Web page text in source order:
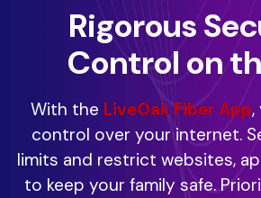
Rigorous
Control on
With the LiveOak Fiber App,
control over your internet.
limits and restrict websites,
to keep your family safe.